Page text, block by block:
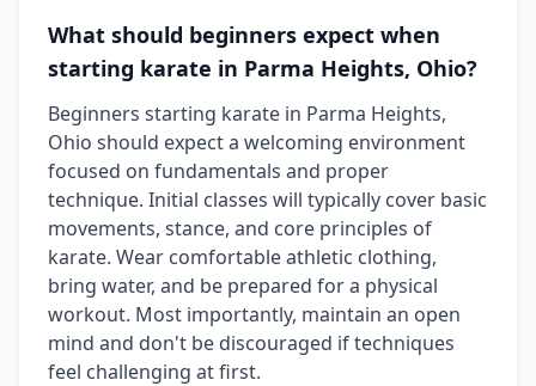
What should beginners expect when
starting karate in Parma Heights, Ohio?
Beginners starting karate in Parma Heights,
Ohio should expect a welcoming environment
focused on fundamentals and proper
technique. Initial classes will typically cover basic
movements, stance, and core principles of
karate. Wear comfortable athletic clothing,
bring water, and be prepared for a physical
workout. Most importantly, maintain an open
mind and don't be discouraged if techniques
feel challenging at first.